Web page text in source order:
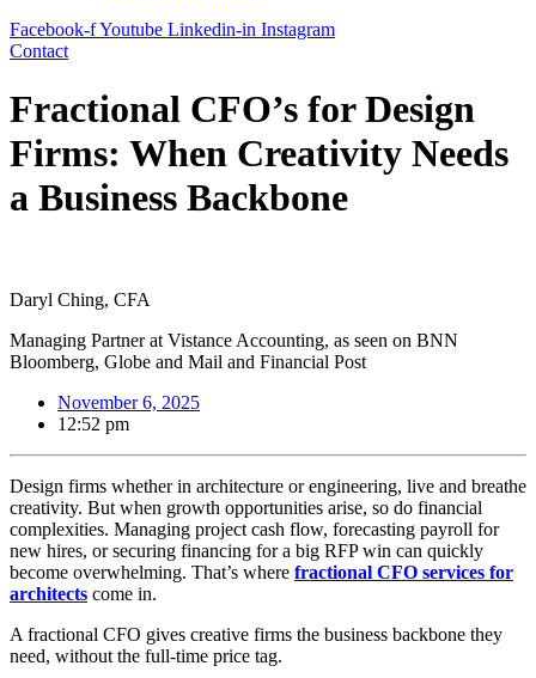
Facebook-fYoutube Linkedin-in Instagram
Contact
Fractional CFO’s for Design
Firms: When Creativity Needs
a Business Backbone
Daryl Ching, CFA
Managing Partner at Vistance Accounting, as seen on BNN
Bloomberg, Globe and Mail and Financial Post
November 6, 2025
12:52 pm
Design firms whether in architecture or engineering, live and breathe
creativity. But when growth opportunities arise, so do financial
complexities. Managing project cash flow, forecasting payroll for
new hires, or securing financing for a big RFP win can quickly
become overwhelming. That’s where fractional CFO services for
architects come in.
A fractional CFO gives creative firms the business backbone they
need, without the full-time price tag.